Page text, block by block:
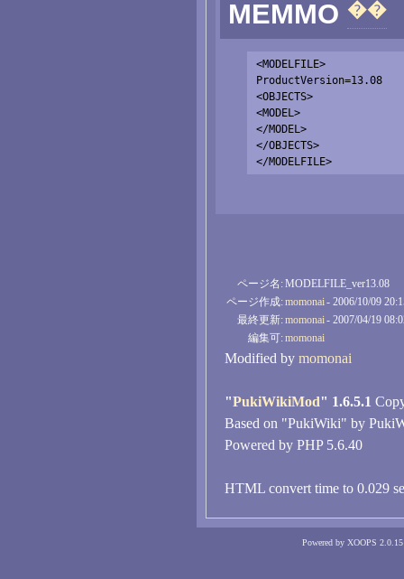
MEMMO ��
<MODELFILE>
ProductVersion=13.08
<OBJECTS>
<MODEL>
</MODEL>
</OBJECTS>
ページ名:MODELFILE_ver13.08
ページ作成:momonai- 2006/10/09
最終更新:momonai- 2007/04/19
編集可:momonai
Modified by momonai
"PukiWikiMod" 1.6.5.1
Based on "PukiWiki" by
Powered by PHP 5.6.40
HTML convert time to 0.029
Powered by XOOPS